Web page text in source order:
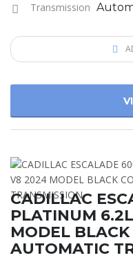
Transmission
CADILLAC
PLATINUM
MODEL
AUTOMATIC